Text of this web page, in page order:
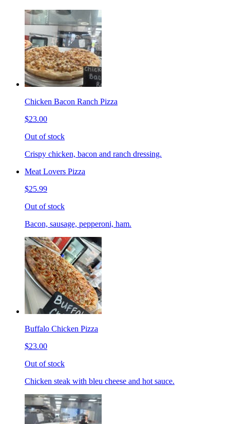
Chicken Bacon Ranch Pizza
$23.00
Out of stock
Crispy chicken, bacon and ranch dressing.
Meat Lovers Pizza
$25.99
Out of stock
Bacon, sausage, pepperoni, ham.
Buffalo Chicken Pizza
$23.00
Out of stock
Chicken steak with bleu cheese and hot sauce.